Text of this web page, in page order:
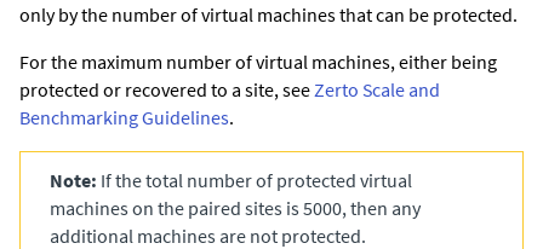
only by the number of virtual machines that can be protected.
For the maximum number of virtual machines, either being
protected or recovered to a site, see Zerto Scale and
Benchmarking Guidelines.
Note: If the total number of protected virtual
machines on the paired sites is 5000, then any
additional machines are not protected.